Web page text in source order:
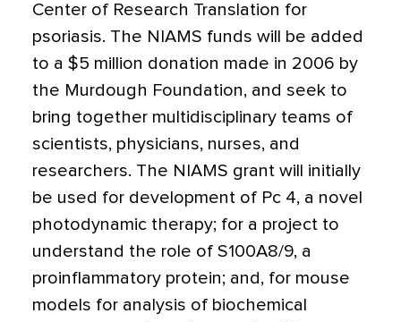
Center of Research Translation for
psoriasis. The NIAMS funds will be added
to a $5 million donation made in 2006 by
the Murdough Foundation, and seek to
bring together multidisciplinary teams of
scientists, physicians, nurses, and
researchers. The NIAMS grant will initially
be used for development of Pc 4, a novel
photodynamic therapy; for a project to
understand the role of S100A8/9, a
proinflammatory protein; and, for mouse
models for analysis of biochemical